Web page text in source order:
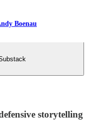
Boenau
storytelling